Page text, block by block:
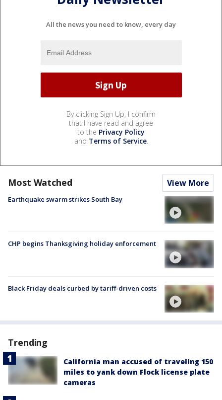
All the news you need to know, every day
By clicking Sign Up, I confirm
that I have read and agree
to the Privacy Policy
and Terms of Service.
Most Watched View More
Earthquake swarm strikes South Bay
CHP begins Thanksgiving holiday enforcement
Black Friday deals curbed by tariff-driven costs
Trending
California man accused of traveling 150
miles to yank down Flock license plate
cameras